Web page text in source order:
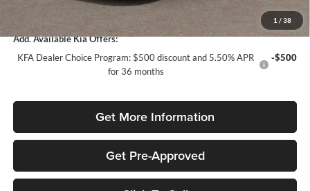
1 / 38
Total Purchase Price:
Add. Available Kia Offers:
KFA Dealer Choice Program: $500 discount and 5.50% APR
for 36 months
-$500
Get More Information
Get Pre-Approved